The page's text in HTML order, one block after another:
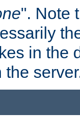
". Note
in the
the